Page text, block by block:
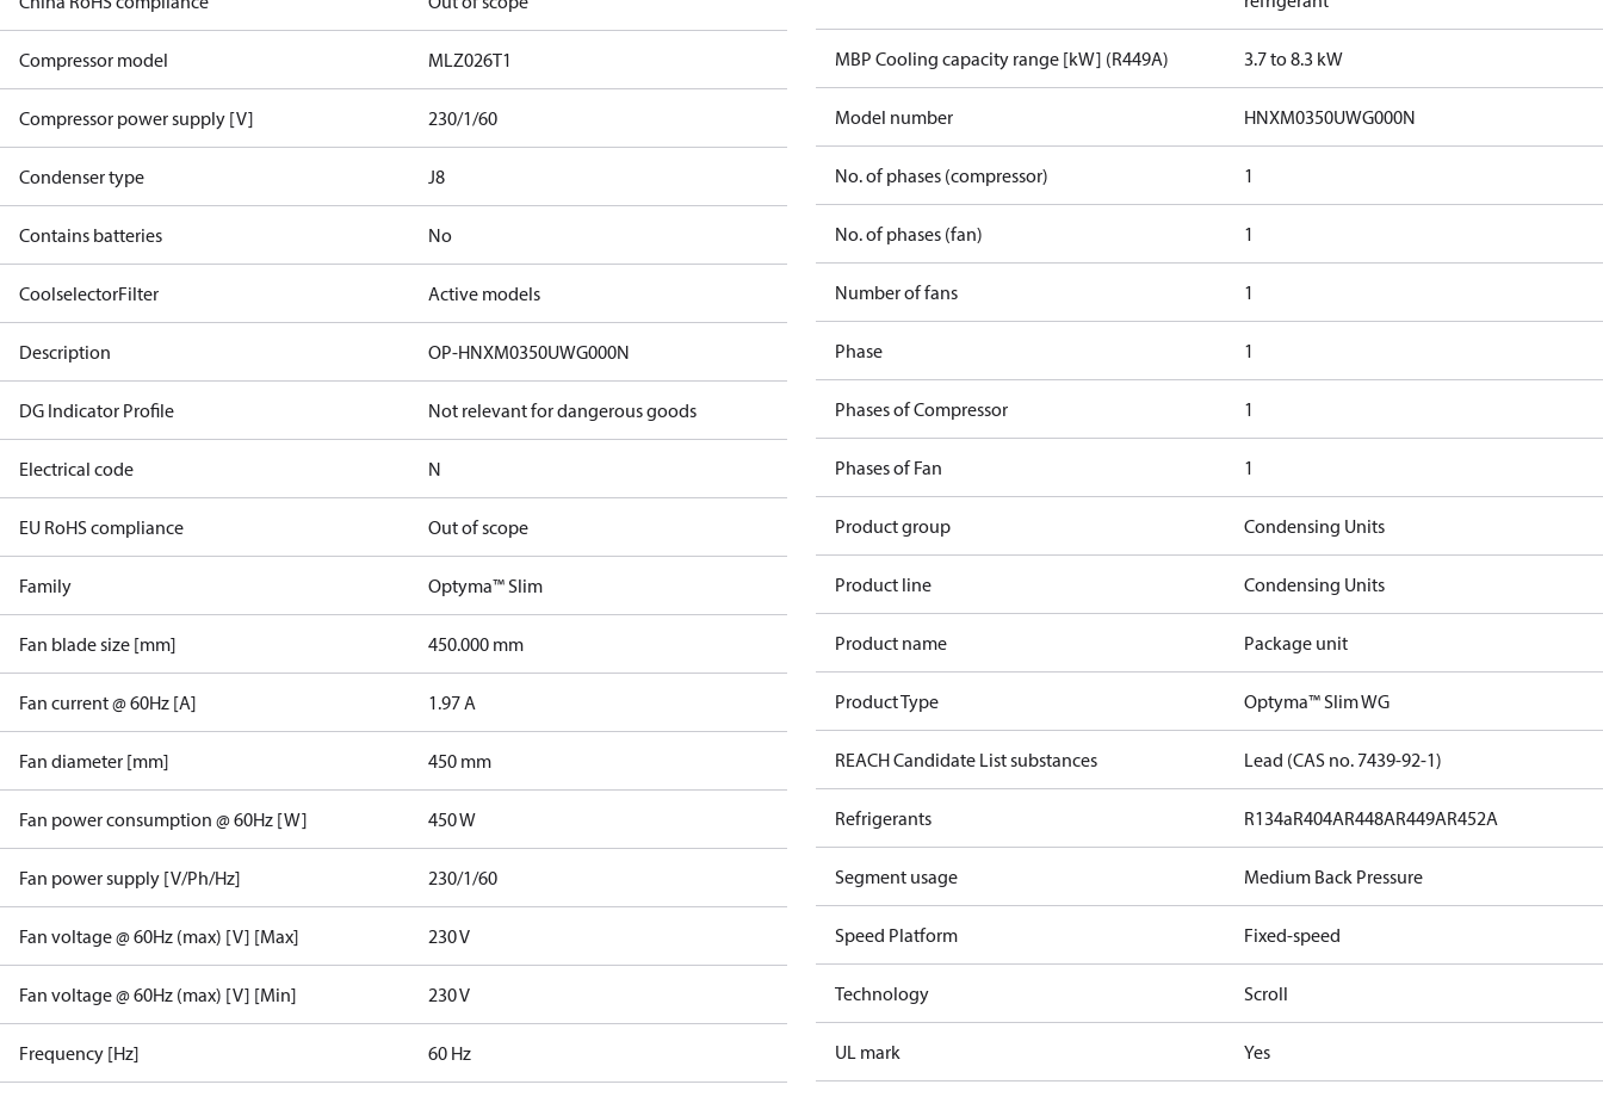
Compressor model MLZ026T1
Compressor power supply [V] 230/1/60
Condenser type J8
Contains batteries No
CoolselectorFilter Active models
Description OP-HNXM0350UWG000N
DG Indicator Profile Not relevant for dangerous goods
Electrical code N
EU RoHS compliance Out of scope
Family Optyma™ Slim
Fan blade size [mm] 450.000 mm
Fan current @ 60Hz [A] 1.97 A
Fan diameter [mm] 450 mm
Fan power consumption @ 60Hz [W] 450 W
Fan power supply [V/Ph/Hz] 230/1/60
Fan voltage @ 60Hz (max) [V] [Max] 230 V
Fan voltage @ 60Hz (max) [V] [Min] 230 V
Frequency [Hz] 60 Hz
MBP Cooling capacity range [kW] (R449A) 3.7 to 8.3 kW
Model number HNXM0350UWG000N
No. of phases (compressor) 1
No. of phases (fan) 1
Number of fans 1
Phase 1
Phases of Compressor 1
Phases of Fan 1
Product group Condensing Units
Product line Condensing Units
Product name Package unit
Product Type Optyma™ Slim WG
REACH Candidate List substances Lead (CAS no. 7439-92-1)
Refrigerants R134aR404AR448AR449AR452A
Segment usage Medium Back Pressure
Speed Platform Fixed-speed
Technology Scroll
UL mark Yes